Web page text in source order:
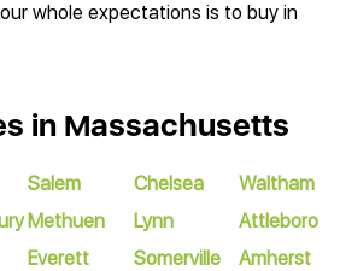
whole expectations is to buy in
in Massachusetts
Salem
Methuen
Everett
Chelsea
Lynn
Somerville
Waltham
Attleboro
Amherst